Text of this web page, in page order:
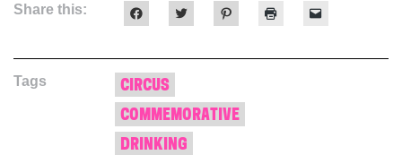
Share this:
to
Facebook
(Opens
in
new
window)
to
Twitter
window)
to
Pinterest
window)
in link
Tags
CIRCUS
COMMEMORATIVE
DRINKING